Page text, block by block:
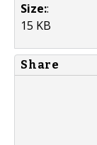
Size::
15 KB
Share